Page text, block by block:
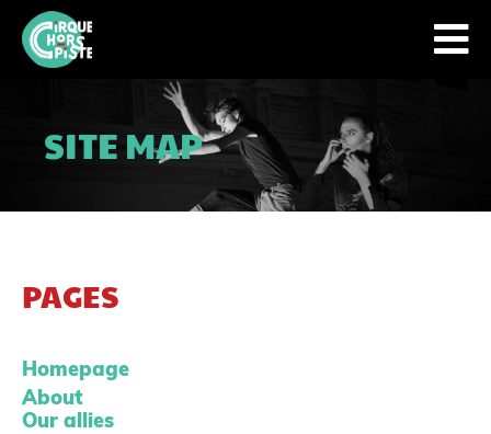
SITE MAP
PAGES
Homepage
About
Our allies